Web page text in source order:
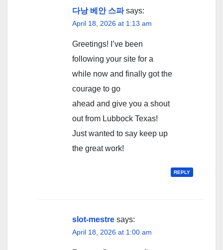
다낭 베안 스파 says:
April 18, 2026 at 1:13 am
Greetings! I’ve been
following your site for a
while now and finally got the
courage to go
ahead and give you a shout
out from Lubbock Texas!
Just wanted to say keep up
the great work!
REPLY
slot-mestre says:
April 18, 2026 at 1:00 am